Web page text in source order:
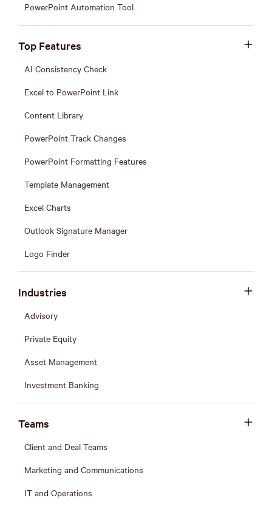
PowerPoint Automation Tool
Top Features
AI Consistency Check
Excel to PowerPoint Link
Content Library
PowerPoint Track Changes
PowerPoint Formatting Features
Template Management
Excel Charts
Outlook Signature Manager
Logo Finder
Industries
Advisory
Private Equity
Asset Management
Investment Banking
Teams
Client and Deal Teams
Marketing and Communications
IT and Operations